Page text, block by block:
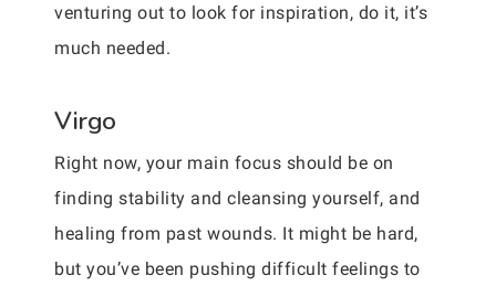
venturing out to look for inspiration, do it, it’s
much needed.
Virgo
Right now, your main focus should be on
finding stability and cleansing yourself, and
healing from past wounds. It might be hard,
but you’ve been pushing difficult feelings to